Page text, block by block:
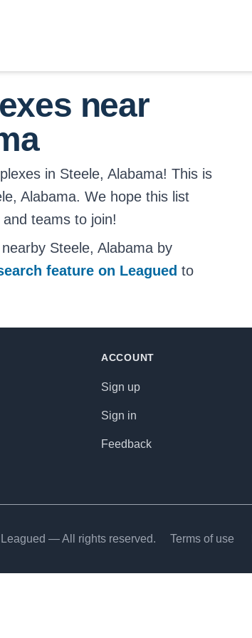
near
in Steele, Alabama! This is
Alabama. We hope this list
teams to join!
Steele, Alabama by
feature on Leagued to
ACCOUNT
Sign up
Sign in
Feedback
— All rights reserved. Terms of use